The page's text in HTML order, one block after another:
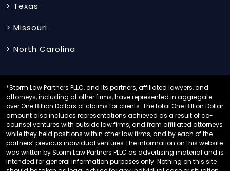
> Texas
> Missouri
> North Carolina
*Storm Law Partners PLLC, and its partners, affiliated lawyers, and
attorneys, including at other firms, have represented in aggregate
over One Billion Dollars of claims for clients. The total One Billion Dollar
amount also includes representations achieved as a result of co-
counsel ventures with outside law firms, and from affiliated attorneys
while they held positions within other law firms, and by each of the
partners’ previous individual ventures.The information on this website
was written by Storm Law Partners PLLC as advertising material and is
intended for general information purposes only. Nothing on this site